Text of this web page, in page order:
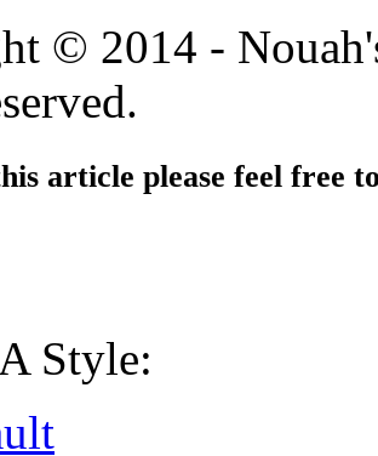
© 2014 -
article please feel free
Style: